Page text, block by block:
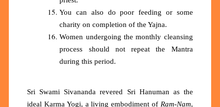
You can also do poor feeding or some
charity on completion of the Yajna.
Women undergoing the monthly cleansing
process should not repeat the Mantra
during this period.
Sri Swami Sivananda revered Sri Hanuman as the
ideal Karma Yogi, a living embodiment of Ram-Nam,